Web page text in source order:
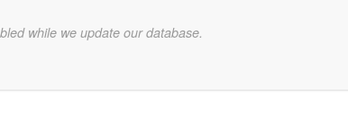
while we update our database.